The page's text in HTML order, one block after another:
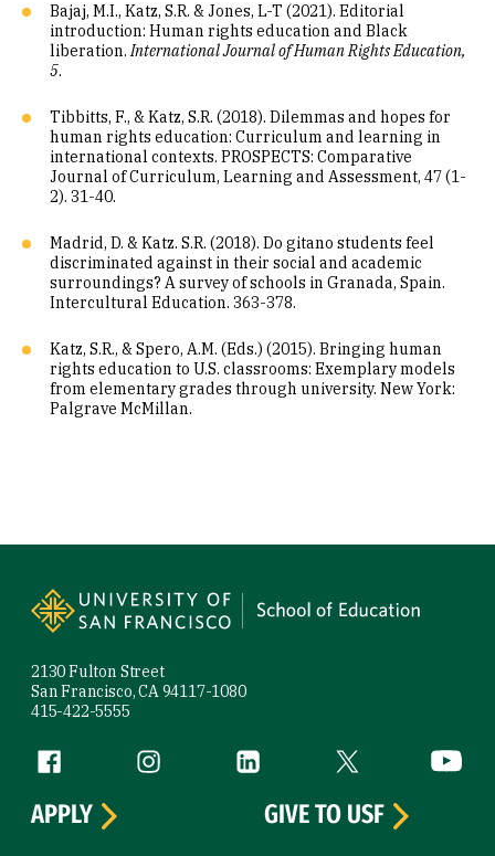
Bajaj, M.I., Katz, S.R. & Jones, L-T (2021). Editorial
introduction: Human rights education and Black
liberation.International Journal of Human Rights Education,
5.
Tibbitts, F., & Katz, S.R. (2018). Dilemmas and hopes for
human rights education: Curriculum and learning in
international contexts. PROSPECTS: Comparative
Journal of Curriculum, Learning and Assessment, 47 (1-
2). 31-40.
Madrid, D. & Katz. S.R. (2018). Do gitano students feel
discriminated against in their social and academic
surroundings? A survey of schools in Granada, Spain.
Intercultural Education. 363-378.
Katz, S.R., & Spero, A.M. (Eds.) (2015). Bringing human
rights education to U.S. classrooms: Exemplary models
from elementary grades through university. New York:
Palgrave McMillan.
2130 Fulton Street
San Francisco, CA 94117-1080
415-422-5555
Follow us
Facebook (link is external)
Instagram (link is external)
LinkedIn (link is external)
Twitter (link is
APPLY
GIVE TO USF